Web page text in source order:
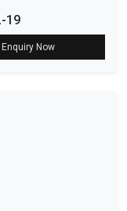
19
Enquiry Now